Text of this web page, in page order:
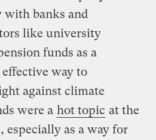
banks and
like university
funds as a
way to
against climate
were a hot topic at the
especially as a way for